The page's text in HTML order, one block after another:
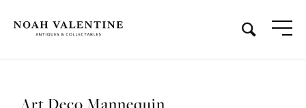
Art Deco Mannequin